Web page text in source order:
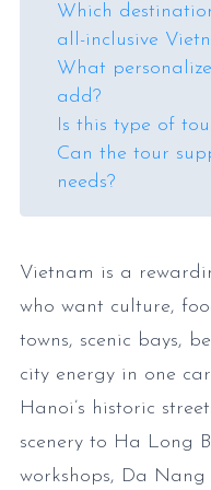
Which
all-inclusive
What
add?
Is this type of
Can the tour
needs?
Vietnam is a
who want culture,
towns, scenic bays,
city energy in one
Hanoi’s historic
scenery to Ha Long
workshops, Da Nang